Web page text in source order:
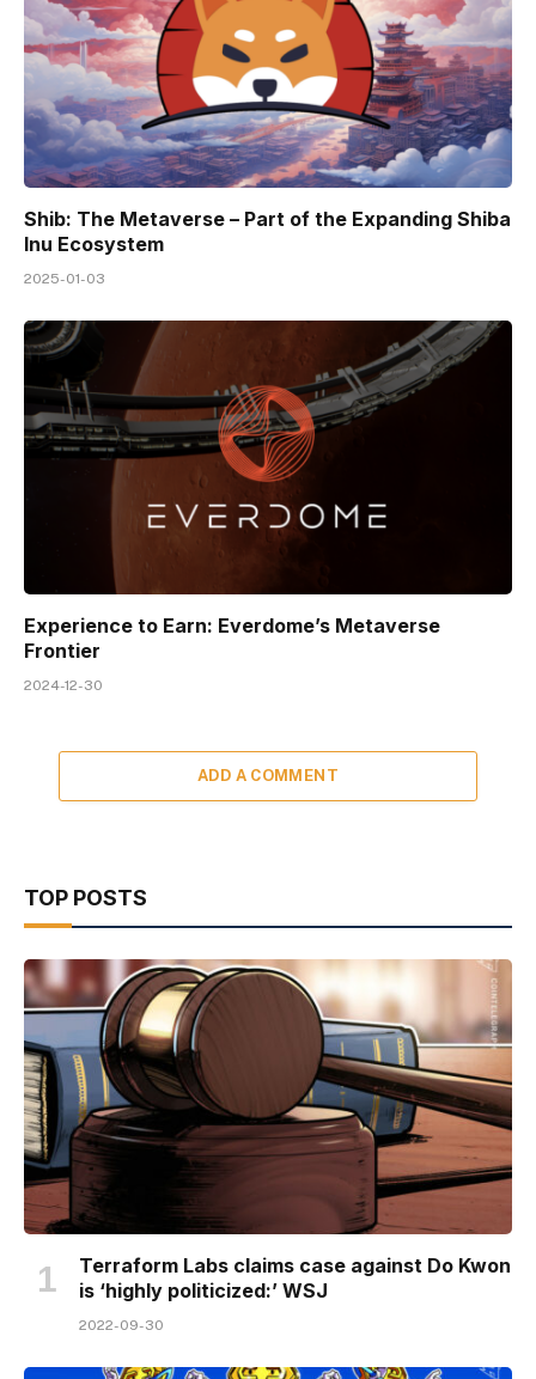
Shib: The Metaverse – Part of the Expanding Shiba
Inu Ecosystem
2025-01-03
Experience to Earn: Everdome’s Metaverse
Frontier
2024-12-30
ADD A COMMENT
TOP POSTS
Terraform Labs claims case against Do Kwon
is ‘highly politicized:’ WSJ
2022-09-30